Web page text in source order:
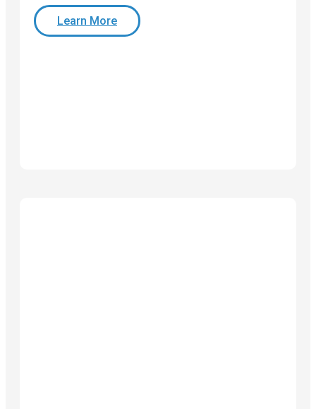
Learn More